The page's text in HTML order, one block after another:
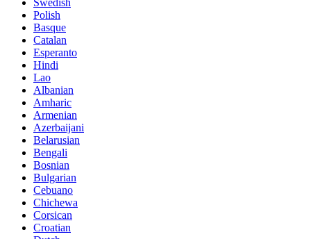
Swedish
Polish
Basque
Catalan
Esperanto
Hindi
Lao
Albanian
Amharic
Armenian
Azerbaijani
Belarusian
Bengali
Bosnian
Bulgarian
Cebuano
Chichewa
Corsican
Croatian